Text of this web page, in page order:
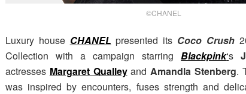
©CHANEL
Luxury house CHANEL presented its Coco Crush
Collection with a campaign starringBlackpink‘s
actresses Margaret QualleyandAmandla Stenberg.
was inspired by encounters, fuses strength and